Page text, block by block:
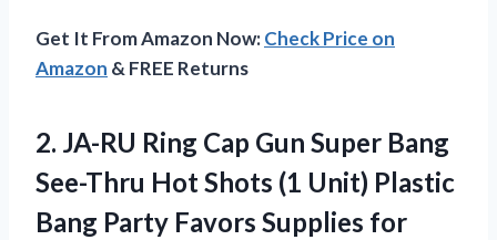
Get It From Amazon Now:Check Price on
Amazon & FREE Returns
2. JA-RU Ring Cap Gun Super Bang
See-Thru Hot Shots (1 Unit) Plastic
Bang Party Favors Supplies for